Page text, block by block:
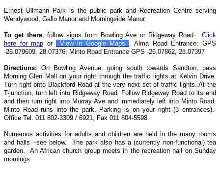
Ernest Ullmann Park is the public park and Recreation Centre serving
Wendywood, Gallo Manor and Morningside Manor.
To get there, follow signs from Bowling Ave or Ridgeway Road.
Click
here for map or View in Google Maps . Alma Road Entrance: GPS
-26.079609, 28.07376, Minto Road Entrance GPS -26.07862, 28.07397
Directions: On Bowling Avenue, going south towards Sandton, pass
Morning Glen Mall on your right through the traffic lights at Kelvin Drive.
Turn right onto Blackford Road at the very next set of traffic lights. At the
T-junction, turn left into Ridgeway Road. Follow Ridgeway Road to its end
and then turn right into Murray Ave and immediately left into Minto Road.
Minto Road runs into the park. Parking is on your right (3 entrances).
Office Tel. 011 802-3309 / 6921, Fax 011 804-5598.
Numerous activities for adults and children are held in the many rooms
and halls –see below. The park also has a (currently non-functional) tea
garden. An African church group meets in the recreation hall on Sunday
mornings.